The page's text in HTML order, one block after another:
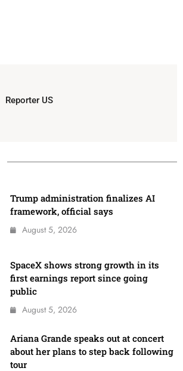
Reporter US
Trump administration finalizes AI
framework, official says
August 5, 2026
SpaceX shows strong growth in its
first earnings report since going
public
August 5, 2026
Ariana Grande speaks out at concert
about her plans to step back following
tour